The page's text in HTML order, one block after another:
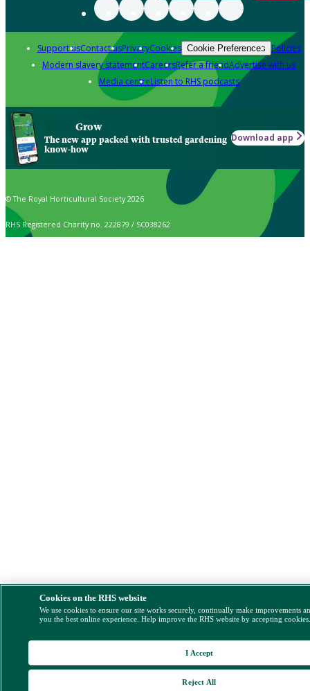
Support usContact usPrivacyCookies Cookie Preferences Policies
Modern slavery statementCareersRefer a friendAdvertise with us
Media centreListen to RHS podcasts
Grow
The new app packed with trusted gardening
know-how
Download app
© The Royal Horticultural Society 2026
RHS Registered Charity no. 222879 / SC038262
Cookies on the RHS website
We use cookies to ensure our site works securely, continually make improvements
you the best online experience. Help improve the RHS website by accepting
Reject All
I Accept